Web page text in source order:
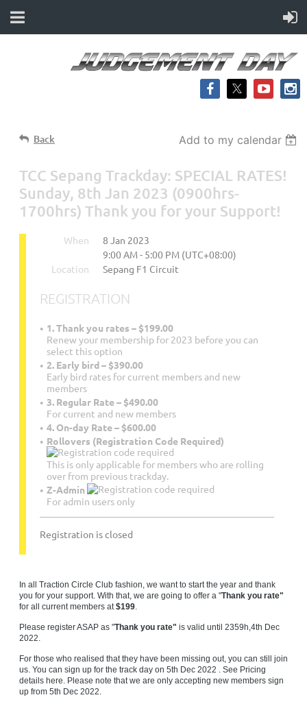
Back Add to my calendar
TCC Sepang Trackday: SPECIAL RATES!
Sunday, 8th Jan 2023 (0900hrs-
1700hrs) Thank you for your Support!
When
8 Jan 2023
9:00 AM - 5:00 PM (UTC+08:00)
Location
Sepang F1 Circuit
REGISTRATION
1. Thank you rates – $199.00
Renew your membership for 2023 before you can
select this option
2. Early bird – $390.00
Early bird rates for current members and new
members
3. Regular Rate – $490.00
For current and new members
4. On-day Rate – $600.00
Rollovers (Registration Code Required)
This is only applicable for members who are rolling
over from previous trackday.
Z-Admin
For admin users only
Registration is closed
In all Traction Circle Club fashion, we want to start the year and thank
you for your support. With that, we are going to offer a "Thank you rate"
for all current members at$199.
Please register ASAP as "Thank you rate" is valid until 2359h,4th Dec
2022.
For those who realised that they have been missing out, you can still join
us. You can sign up for the track day on 5th Dec 2022 . See Pricing
details here. Please note that we are only accepting new members sign
up from 5th Dec 2022.